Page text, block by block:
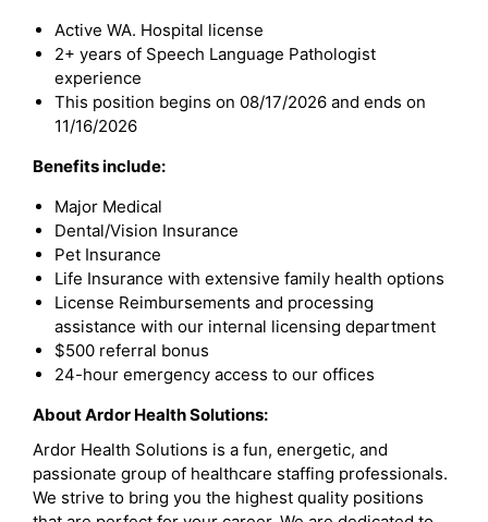
Active WA. Hospital license
2+ years of Speech Language Pathologist
experience
This position begins on 08/17/2026 and ends on
11/16/2026
Benefits include:
Major Medical
Dental/Vision Insurance
Pet Insurance
Life Insurance with extensive family health options
License Reimbursements and processing
assistance with our internal licensing department
$500 referral bonus
24-hour emergency access to our offices
About Ardor Health Solutions:
Ardor Health Solutions is a fun, energetic, and
passionate group of healthcare staffing professionals.
We strive to bring you the highest quality positions